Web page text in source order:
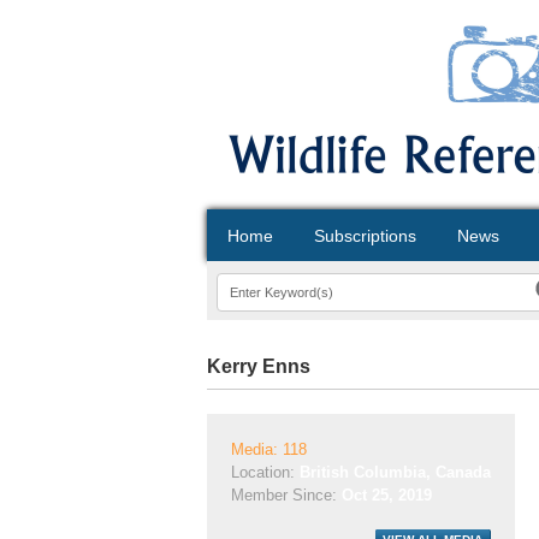
Home Subscriptions News
Kerry Enns
Media: 118
Location:
Member Since: